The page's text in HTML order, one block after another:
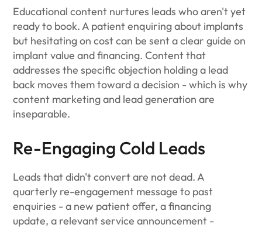
Educational content nurtures leads who aren't yet
ready to book. A patient enquiring about implants
but hesitating on cost can be sent a clear guide on
implant value and financing. Content that
addresses the specific objection holding a lead
back moves them toward a decision - which is why
content marketing and lead generation are
inseparable.
Re-Engaging Cold Leads
Leads that didn't convert are not dead. A
quarterly re-engagement message to past
enquiries - a new patient offer, a financing
update, a relevant service announcement -